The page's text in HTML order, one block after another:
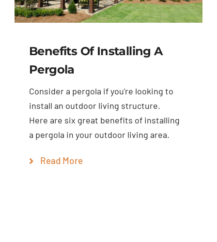
Benefits Of Installing A
Pergola
Consider a pergola if you're looking to
install an outdoor living structure.
Here are six great benefits of installing
a pergola in your outdoor living area.
Read More